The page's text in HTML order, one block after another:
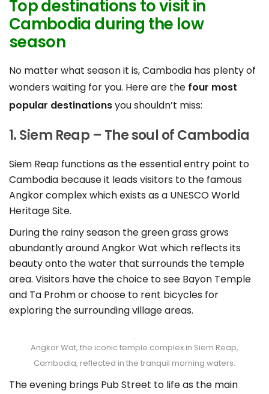
Top destinations to visit in
Cambodia during the low
season
No matter what season it is, Cambodia has plenty of
wonders waiting for you. Here are the four most
popular destinationsyou shouldn’t miss:
1. Siem Reap – The soul of Cambodia
Siem Reap functions as the essential entry point to
Cambodia because it leads visitors to the famous
Angkor complex which exists as a UNESCO World
Heritage Site.
During the rainy season the green grass grows
abundantly around Angkor Wat which reflects its
beauty onto the water that surrounds the temple
area. Visitors have the choice to see Bayon Temple
and Ta Prohm or choose to rent bicycles for
exploring the surrounding village areas.
Angkor Wat, the iconic temple complex in Siem Reap,
Cambodia, reflected in the tranquil morning waters.
The evening brings Pub Street to life as the main